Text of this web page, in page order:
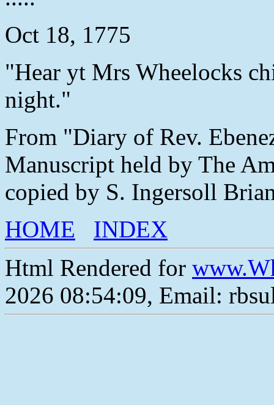
Oct 18, 1775
"Hear yt Mrs Wheelocks
night."
From "Diary of Rev.
Manuscript held by The
copied by S. Ingersoll
HOME
INDEX
Html Rendered for
2026 08:54:09, Email: